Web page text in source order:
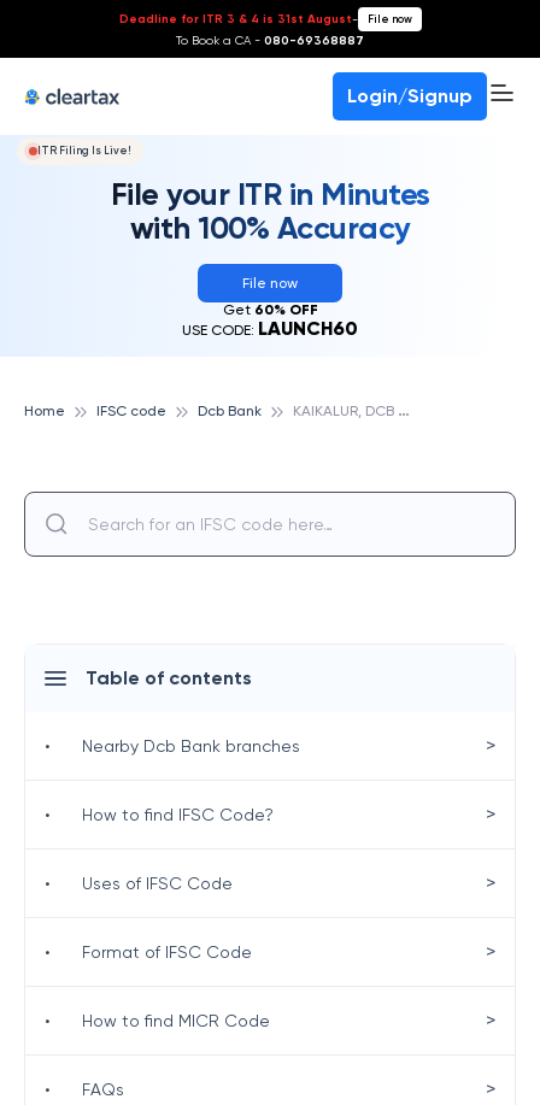
Deadline for ITR 3 & 4 is 31st August- File now
To Book a CA - 080-69368887
Login/Signup
ITR Filing Is Live!
File your ITR in Minutes
with 100% Accuracy
File now
Get 60% OFF
USE CODE: LAUNCH60
Home IFSC code Dcb Bank K
AIKALUR, DCB BANK
Table of contents
• Nearby Dcb Bank branches >
• How to find IFSC Code? >
• Uses of IFSC Code >
• Format of IFSC Code >
• How to find MICR Code >
• FAQs >